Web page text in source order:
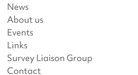
News
About us
Events
Links
Survey Liaison Group
Contact